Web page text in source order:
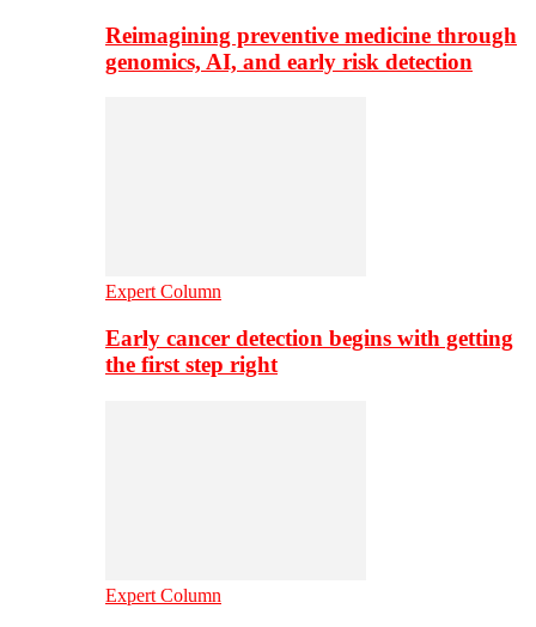
Reimagining preventive medicine through
genomics, AI, and early risk detection
Expert Column
Early cancer detection begins with getting
the first step right
Expert Column